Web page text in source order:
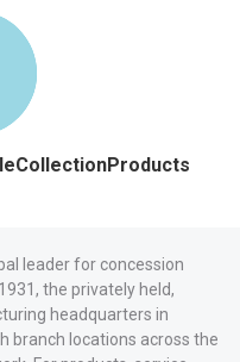
leader for concession
the privately held,
headquarters in
branch locations across the